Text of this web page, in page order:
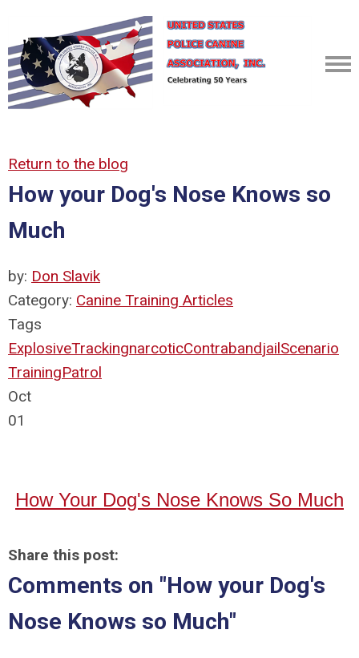
Return to the blog
How your Dog's Nose Knows so
Much
by: Don Slavik
Category: Canine Training Articles
Tags
ExplosiveTrackingnarcoticContrabandjailScenario
TrainingPatrol
Oct
01
How Your Dog's Nose Knows So Much
Share this post:
Comments on "How your Dog's
Nose Knows so Much"